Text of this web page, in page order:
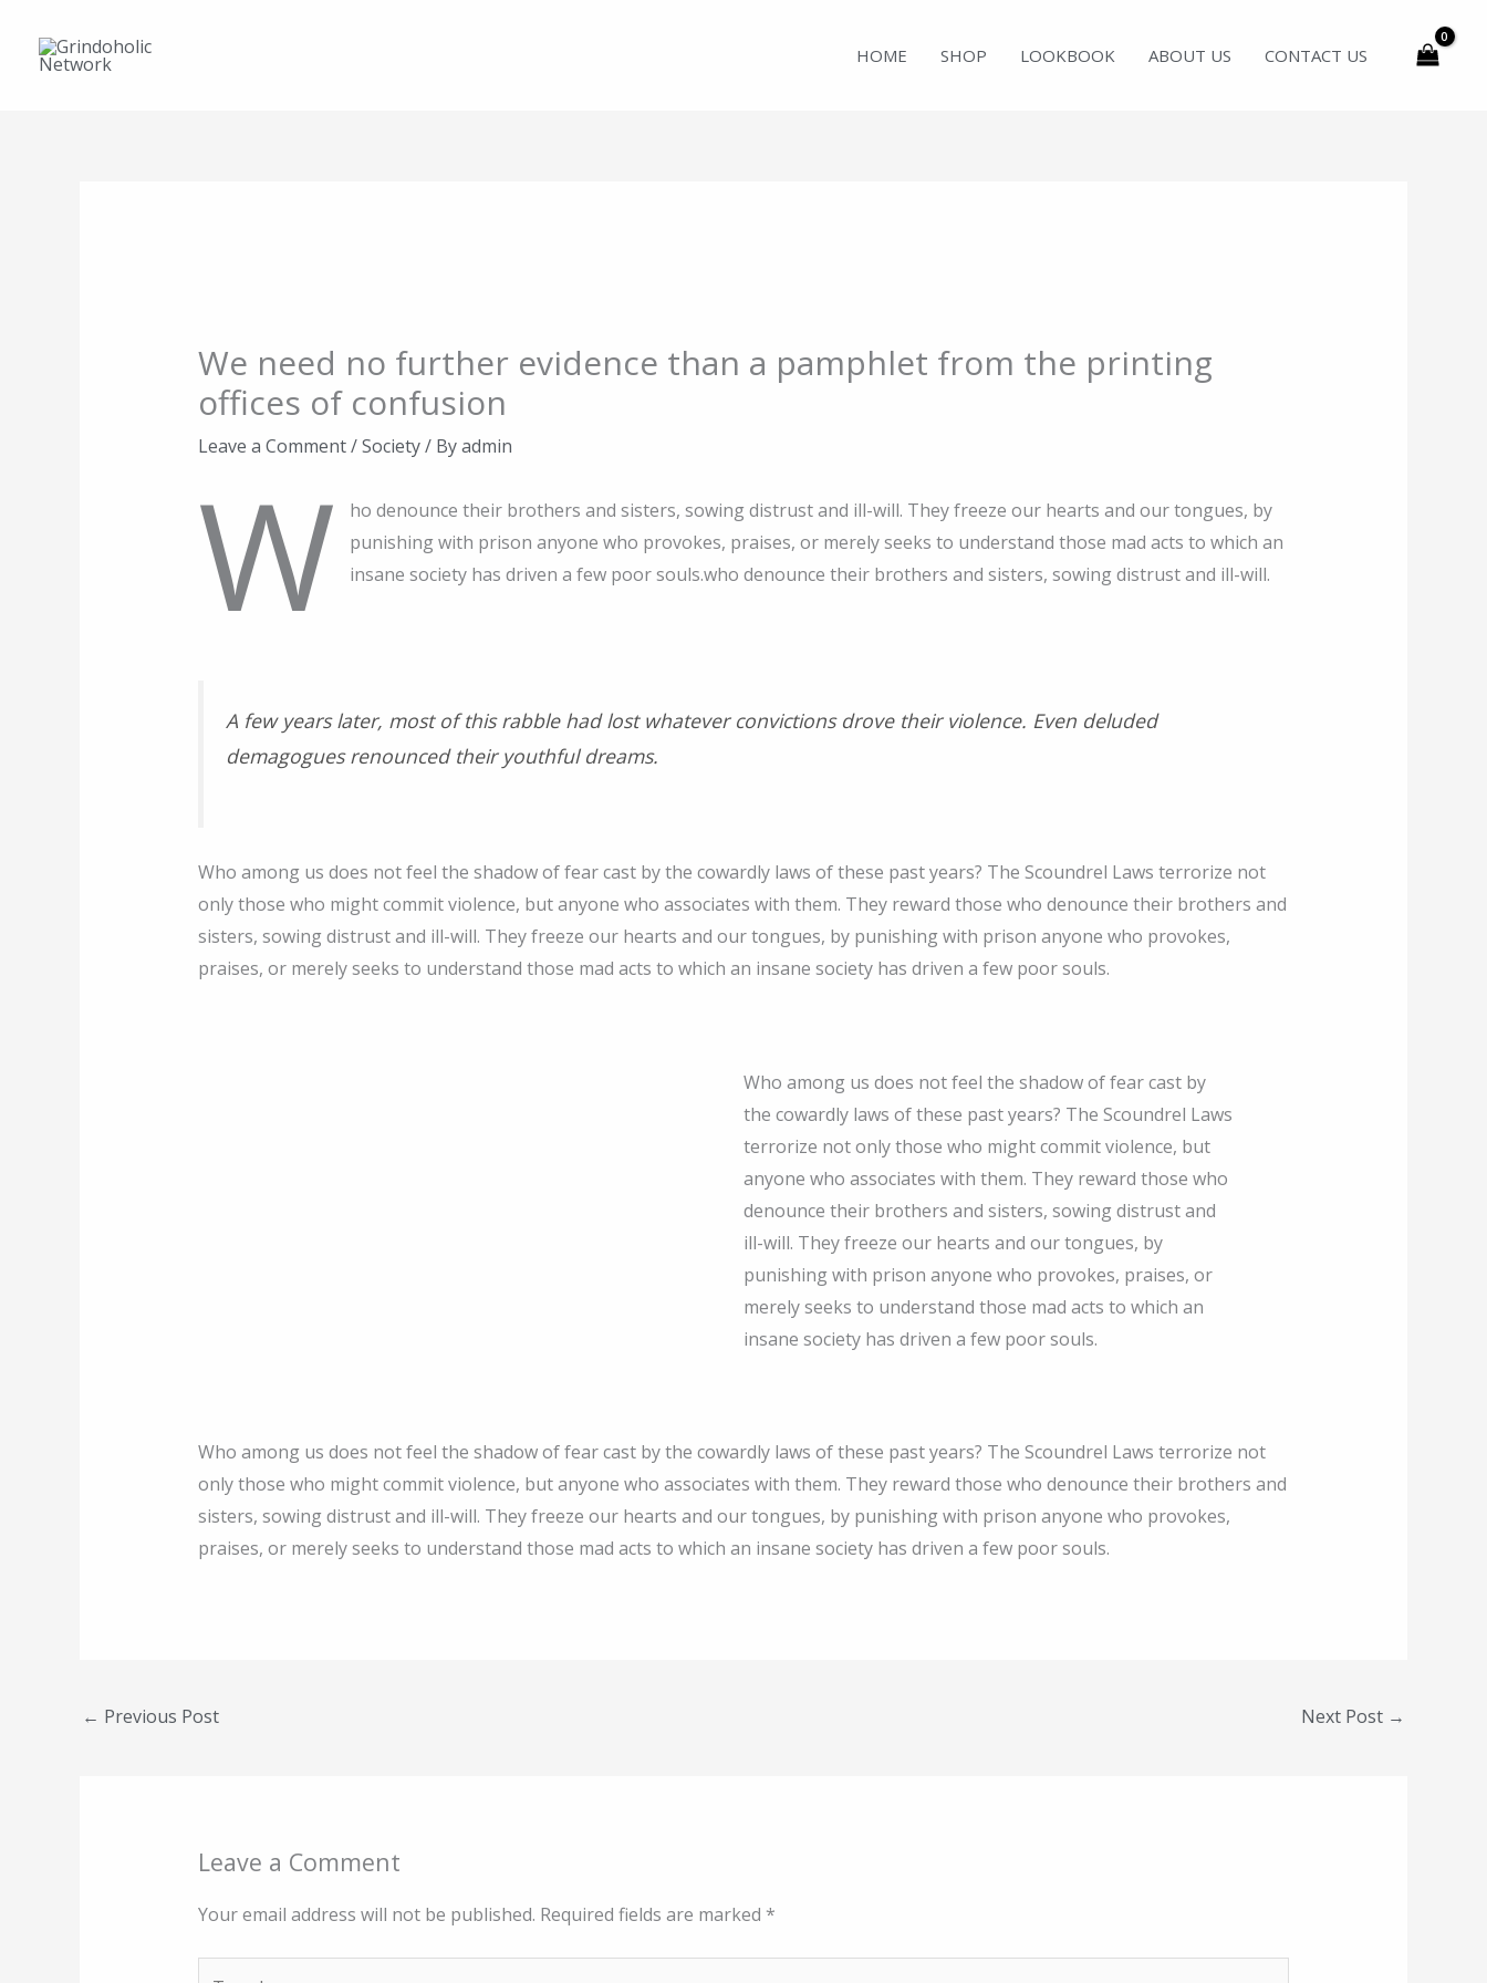
content
HOME SHOP LOOKBOOK ABOUT US CONTACT US
We need no further evidence than a pamphlet from the printing
offices of confusion
Leave a Comment/Society/ Byadmin
w
ho denounce their brothers and sisters, sowing distrust and ill-will. They freeze our hearts and our tongues, by
punishing with prison anyone who provokes, praises, or merely seeks to understand those mad acts to which an
insane society has driven a few poor souls.who denounce their brothers and sisters, sowing distrust and ill-will.
A few years later, most of this rabble had lost whatever convictions drove their violence. Even deluded
demagogues renounced their youthful dreams.
Who among us does not feel the shadow of fear cast by the cowardly laws of these past years? The Scoundrel Laws terrorize not
only those who might commit violence, but anyone who associates with them. They reward those who denounce their brothers and
sisters, sowing distrust and ill-will. They freeze our hearts and our tongues, by punishing with prison anyone who provokes,
praises, or merely seeks to understand those mad acts to which an insane society has driven a few poor souls.
Who among us does not feel the shadow of fear cast by
the cowardly laws of these past years? The Scoundrel Laws
terrorize not only those who might commit violence, but
anyone who associates with them. They reward those who
denounce their brothers and sisters, sowing distrust and
ill-will. They freeze our hearts and our tongues, by
punishing with prison anyone who provokes, praises, or
merely seeks to understand those mad acts to which an
insane society has driven a few poor souls.
Who among us does not feel the shadow of fear cast by the cowardly laws of these past years? The Scoundrel Laws terrorize not
only those who might commit violence, but anyone who associates with them. They reward those who denounce their brothers and
sisters, sowing distrust and ill-will. They freeze our hearts and our tongues, by punishing with prison anyone who provokes,
praises, or merely seeks to understand those mad acts to which an insane society has driven a few poor souls.
← Previous Post Next Post →
Leave a Comment
Your email address will not be published. Required fields are marked *